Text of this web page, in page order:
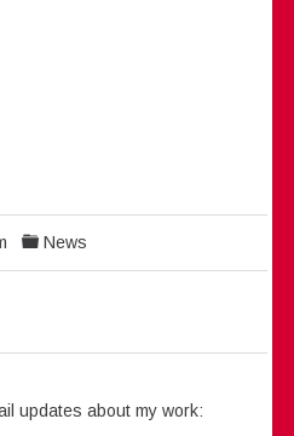
News
updates about my work: